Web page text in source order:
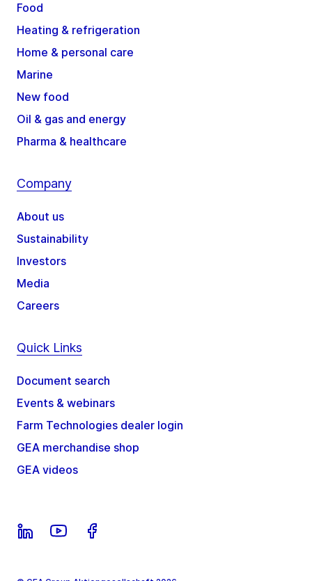
Food
Heating & refrigeration
Home & personal care
Marine
New food
Oil & gas and energy
Pharma & healthcare
Company
About us
Sustainability
Investors
Media
Careers
Quick Links
Document search
Events & webinars
Farm Technologies dealer login
GEA merchandise shop
GEA videos